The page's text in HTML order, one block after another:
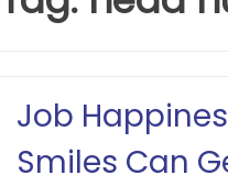
Job
Smiles Can